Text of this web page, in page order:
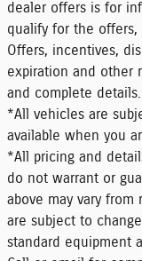
dealer offers is for
qualify for the offers,
Offers, incentives,
expiration and other
and complete details.
*All vehicles are
available when you
*All pricing and
do not warrant or
above may vary
are subject to
standard equipment